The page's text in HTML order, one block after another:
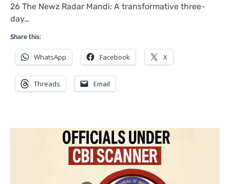
26 The Newz Radar Mandi: A transformative three-
day…
Share this:
WhatsApp Facebook X
Threads Email